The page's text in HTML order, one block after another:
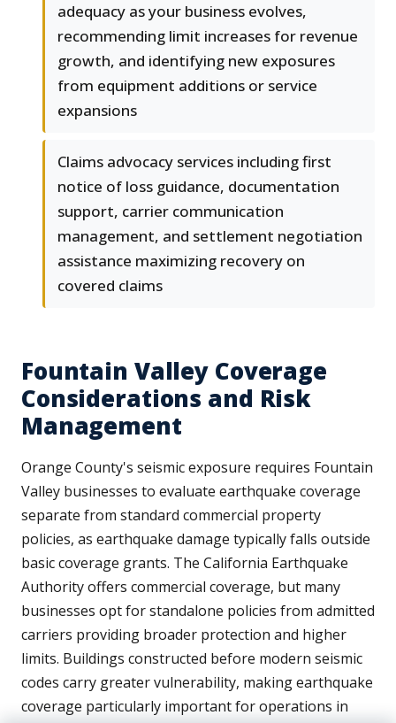
adequacy as your business evolves,
recommending limit increases for revenue
growth, and identifying new exposures
from equipment additions or service
expansions
Claims advocacy services including first
notice of loss guidance, documentation
support, carrier communication
management, and settlement negotiation
assistance maximizing recovery on
covered claims
Fountain Valley Coverage
Considerations and Risk
Management
Orange County's seismic exposure requires Fountain
Valley businesses to evaluate earthquake coverage
separate from standard commercial property
policies, as earthquake damage typically falls outside
basic coverage grants. The California Earthquake
Authority offers commercial coverage, but many
businesses opt for standalone policies from admitted
carriers providing broader protection and higher
limits. Buildings constructed before modern seismic
codes carry greater vulnerability, making earthquake
coverage particularly important for operations in